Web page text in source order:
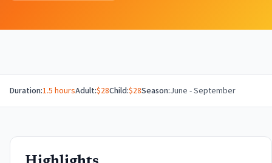
Duration:1.5 hoursAdult:$28Child:$28Season:June - September